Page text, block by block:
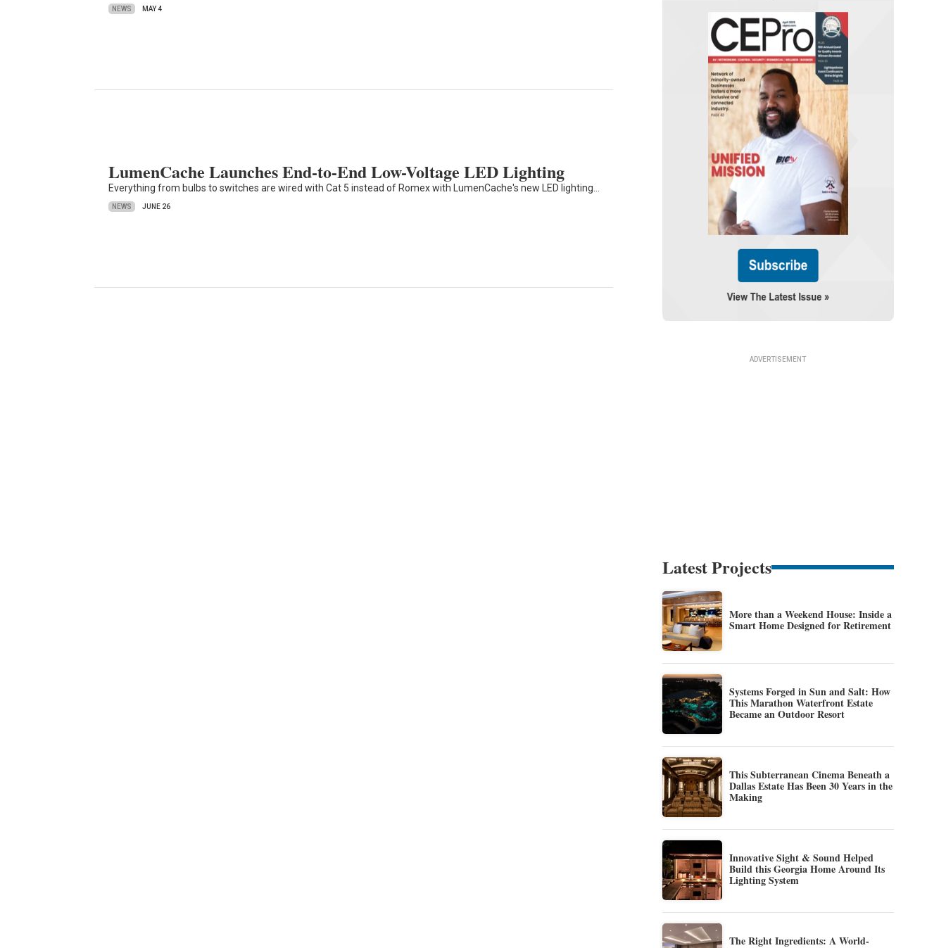
NEWS MAY 4
LumenCache Launches End-to-End Low-Voltage LED Lighting
Everything from bulbs to switches are wired with Cat 5 instead of Romex with LumenCache's new LED lighting…
NEWS JUNE 26
Latest Projects
More than a Weekend House: Inside a
Smart Home Designed for Retirement
Systems Forged in Sun and Salt: How
This Marathon Waterfront Estate
Became an Outdoor Resort
This Subterranean Cinema Beneath a
Dallas Estate Has Been 30 Years in the
Making
Innovative Sight & Sound Helped
Build this Georgia Home Around Its
Lighting System
The Right Ingredients: A World-